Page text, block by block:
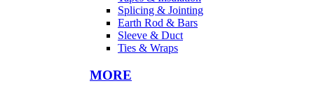
Splicing & Jointing
Earth Rod & Bars
Sleeve & Duct
Ties & Wraps
MORE